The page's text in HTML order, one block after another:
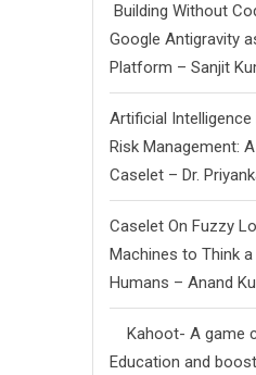
Building Without
Google Antigravity
Platform – Sanjit
Artificial Intelligence
Risk Management:
Caselet – Dr.
Caselet On Fuzzy
Machines to Think
Humans – Anand
Kahoot- A game
Education and